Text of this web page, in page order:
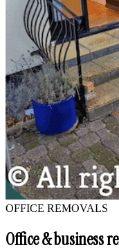
OFFICE REMOVALS
Office & business